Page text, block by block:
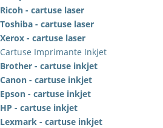
Ricoh - cartuse laser
Toshiba - cartuse laser
Xerox - cartuse laser
Cartuse Imprimante Inkjet
Brother - cartuse inkjet
Canon - cartuse inkjet
Epson - cartuse inkjet
HP - cartuse inkjet
Lexmark - cartuse inkjet